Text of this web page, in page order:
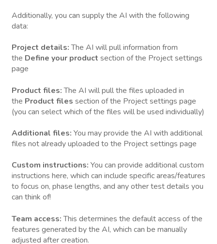
Additionally, you can supply the AI with the following
data:
Project details:The AI will pull information from
the Define your product section of the Project settings
page
Product files:The AI will pull the files uploaded in
the Product files section of the Project settings page
(you can select which of the files will be used individually)
Additional files: You may provide the AI with additional
files not already uploaded to the Project settings page
Custom instructions: You can provide additional custom
instructions here, which can include specific areas/features
to focus on, phase lengths, and any other test details you
can think of!
Team access:This determines the default access of the
features generated by the AI, which can be manually
adjusted after creation.